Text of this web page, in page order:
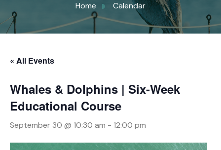
Home Calendar
« All Events
Whales & Dolphins | Six-Week
Educational Course
September 30 @ 10:30 am - 12:00 pm